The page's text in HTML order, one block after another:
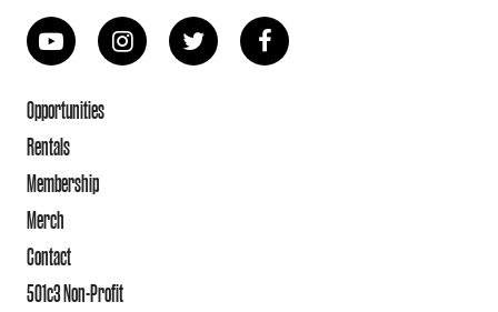
Opportunities
Rentals
Membership
Merch
Contact
501c3 Non-Profit